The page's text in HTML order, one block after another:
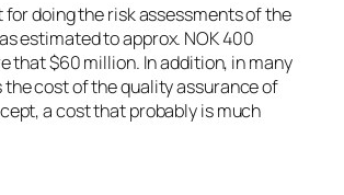
doing the risk assessments of the
estimated to approx. NOK 400
that $60 million. In addition, in many
the cost of the quality assurance of
a cost that probably is much